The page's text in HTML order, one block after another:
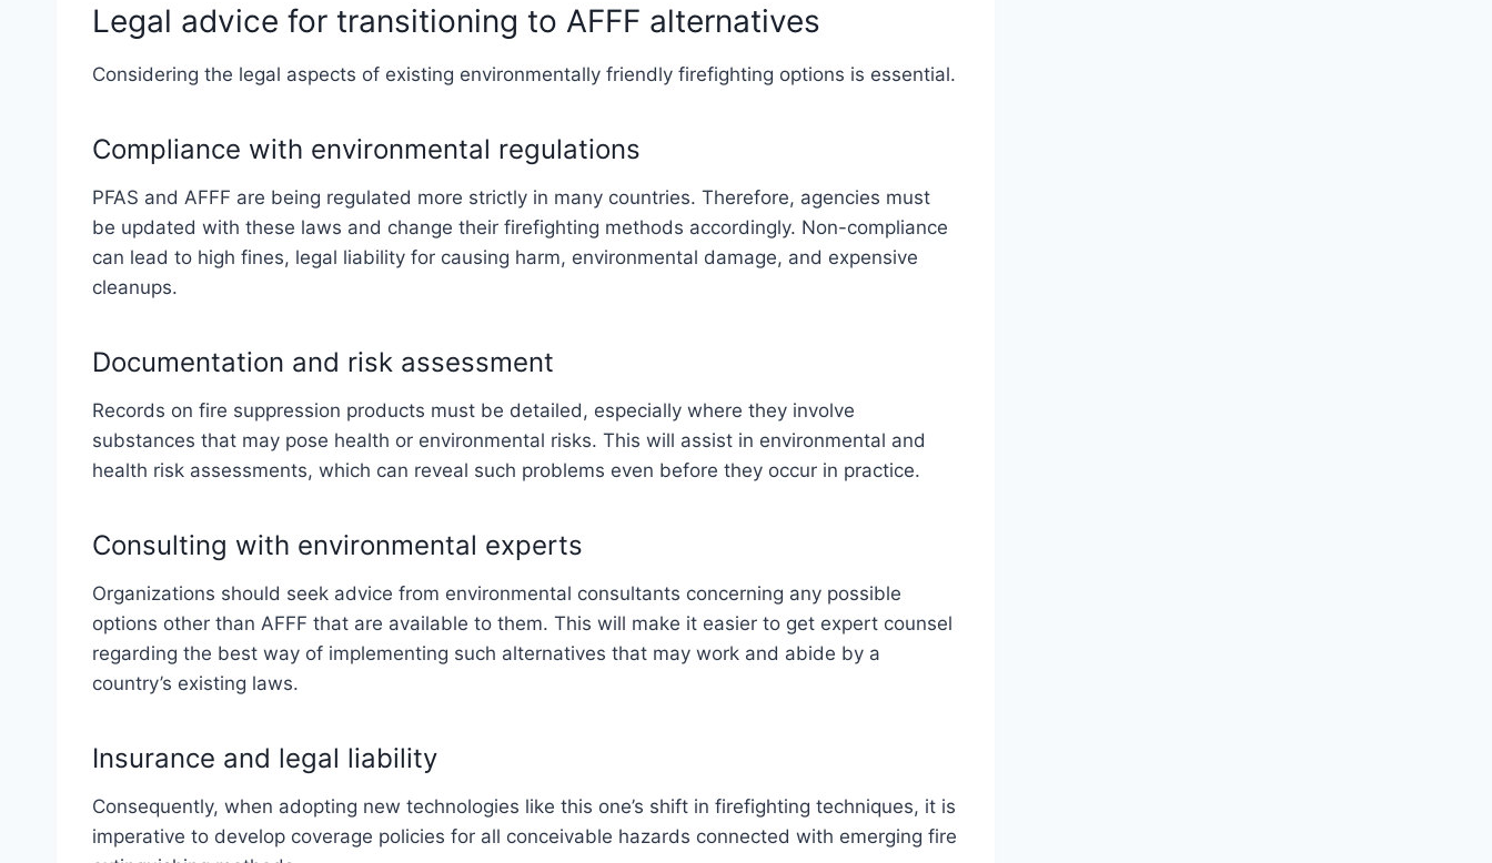
Legal advice for transitioning to AFFF alternatives
Considering the legal aspects of existing environmentally friendly firefighting options is essential.
Compliance with environmental regulations
PFAS and AFFF are being regulated more strictly in many countries. Therefore, agencies must
be updated with these laws and change their firefighting methods accordingly. Non-compliance
can lead to high fines, legal liability for causing harm, environmental damage, and expensive
cleanups.
Documentation and risk assessment
Records on fire suppression products must be detailed, especially where they involve
substances that may pose health or environmental risks. This will assist in environmental and
health risk assessments, which can reveal such problems even before they occur in practice.
Consulting with environmental experts
Organizations should seek advice from environmental consultants concerning any possible
options other than AFFF that are available to them. This will make it easier to get expert counsel
regarding the best way of implementing such alternatives that may work and abide by a
country’s existing laws.
Insurance and legal liability
Consequently, when adopting new technologies like this one’s shift in firefighting techniques, it is
imperative to develop coverage policies for all conceivable hazards connected with emerging fire